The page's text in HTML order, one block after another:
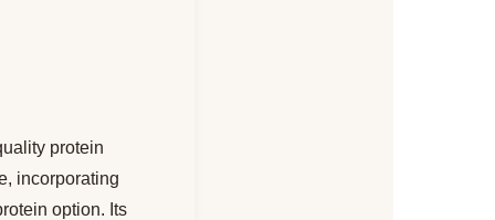
protein
incorporating
option. Its